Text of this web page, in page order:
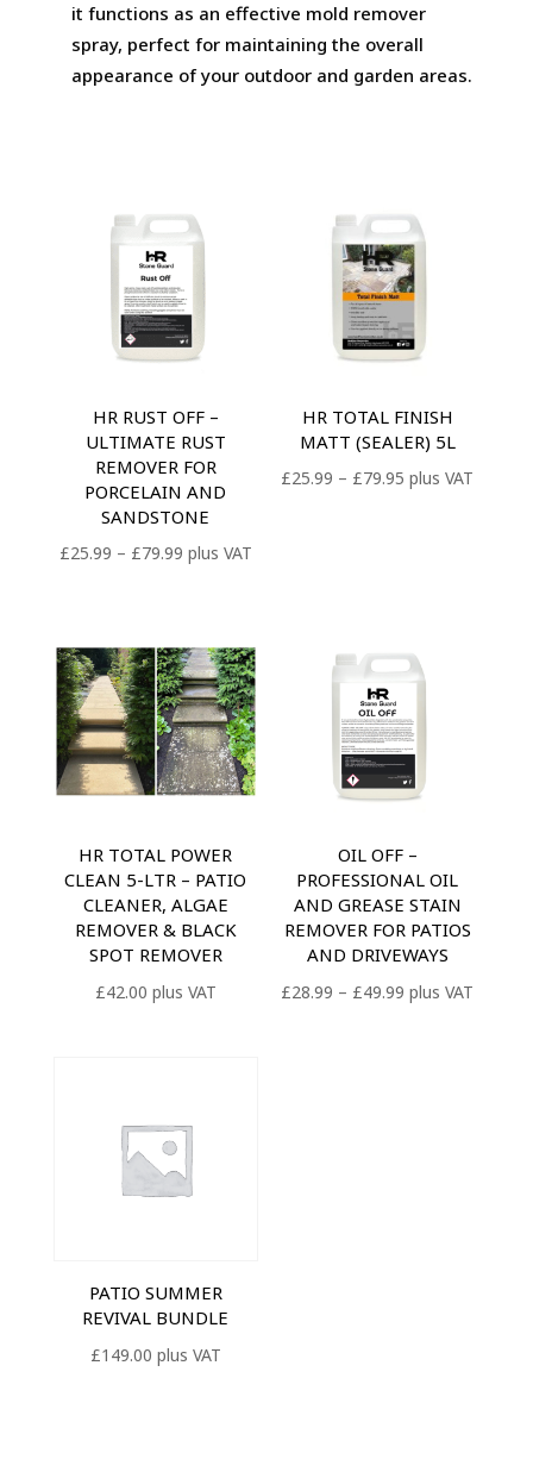
it functions as an effective mold remover
spray, perfect for maintaining the overall
appearance of your outdoor and garden areas.
HR RUST OFF –
ULTIMATE RUST
REMOVER FOR
PORCELAIN AND
SANDSTONE
£25.99 – £79.99Price
through
£79.99
plus VAT
HR TOTAL FINISH
MATT (SEALER) 5L
£25.99 – £79.95 Price
plus VAT
HR TOTAL POWER
CLEAN 5-LTR – PATIO
CLEANER, ALGAE
REMOVER & BLACK
SPOT REMOVER
£42.00 plus VAT
OIL OFF –
PROFESSIONAL OIL
AND GREASE STAIN
REMOVER FOR PATIOS
AND DRIVEWAYS
£28.99 – £49.99 Price
plus VAT
PATIO SUMMER
REVIVAL BUNDLE
£149.00 plus VAT